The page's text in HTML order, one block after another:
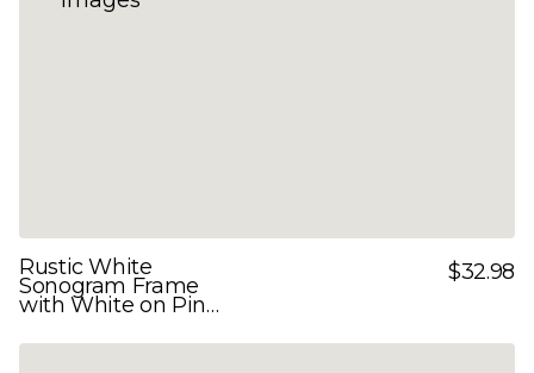
Rustic White
Sonogram Frame
with White on Pink
Images
$32.98